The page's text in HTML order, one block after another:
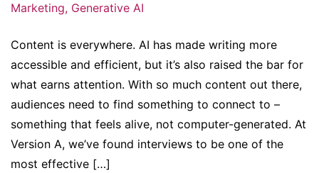
Marketing, Generative AI
Content is everywhere. AI has made writing more
accessible and efficient, but it’s also raised the bar for
what earns attention. With so much content out there,
audiences need to find something to connect to –
something that feels alive, not computer-generated. At
Version A, we’ve found interviews to be one of the
most effective […]